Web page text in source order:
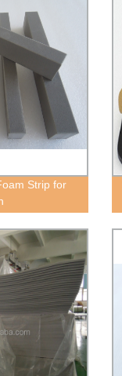
Strip for